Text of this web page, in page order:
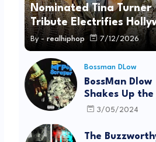
Nominated Tina Turner
Tribute Electrifies
By - realhiphop 7/12/2026
Bossman DLow
BossMan Dlow
Shakes Up the
with "Mr Pot
3/05/2024
The